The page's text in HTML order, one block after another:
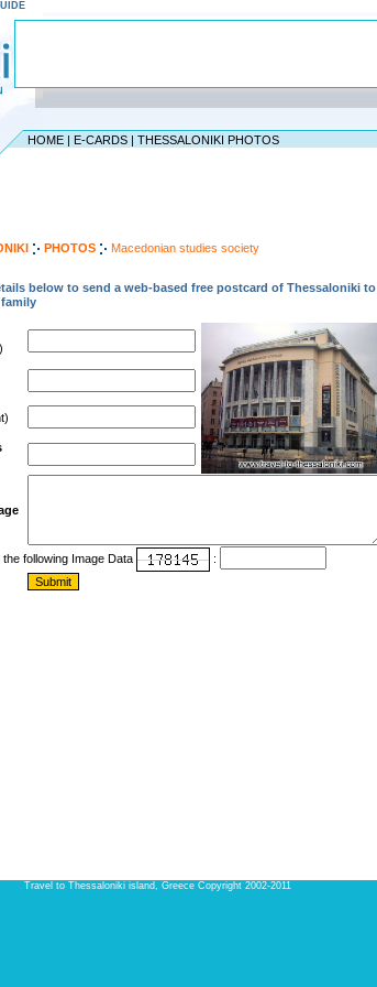
HOME | E-CARDS | THESSALONIKI PHOTOS
PHOTOS Macedonian studies society
below to send a web-based free postcard of Thessaloniki to
following Image Data :
Travel to Thessaloniki island, Greece Copyright 2002-2011